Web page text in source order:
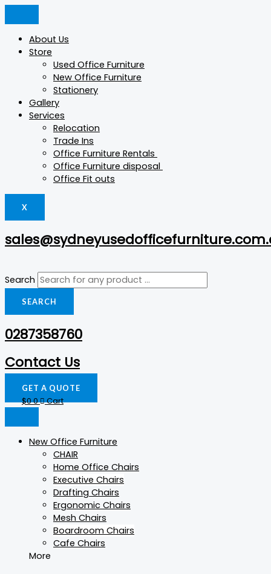
Skip
About Us
Store
Used Office Furniture
New Office Furniture
Stationery
Gallery
Services
Relocation
Trade Ins
Office Furniture Rentals
Office Furniture disposal
Office Fit outs
X
Search
SEARCH
0287358760
Contact Us
GET A QUOTE
$00 Cart
New Office Furniture
CHAIR
Home Office Chairs
Executive Chairs
Drafting Chairs
Ergonomic Chairs
Mesh Chairs
Boardroom Chairs
Cafe Chairs
More
Products
GLIDE
Products